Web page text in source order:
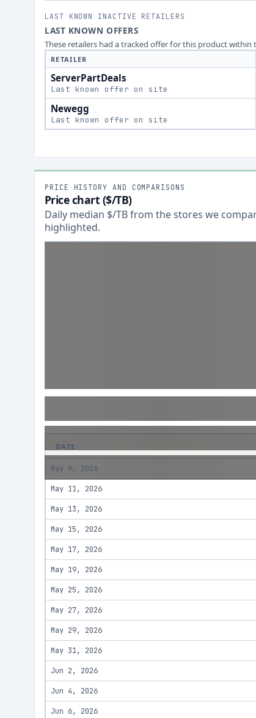
LAST KNOWN INACTIVE RETAILERS
LAST KNOWN OFFERS
These retailers had a tracked offer for this product
RETAILER
ServerPartDeals
Last known offer on site
Newegg
Last known offer on site
PRICE HISTORY AND COMPARISONS
Price chart ($/TB)
Daily median $/TB from the stores we
highlighted.
DATE
May 9, 2026
May 11, 2026
May 13, 2026
May 15, 2026
May 17, 2026
May 19, 2026
May 25, 2026
May 27, 2026
May 29, 2026
May 31, 2026
Jun 2, 2026
Jun 4, 2026
Jun 6, 2026